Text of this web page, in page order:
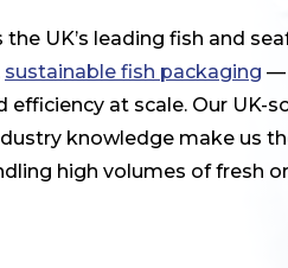
UK’s leading fish and
sustainable fish packaging —
efficiency at scale. Our UK-
knowledge make us
high volumes of fresh